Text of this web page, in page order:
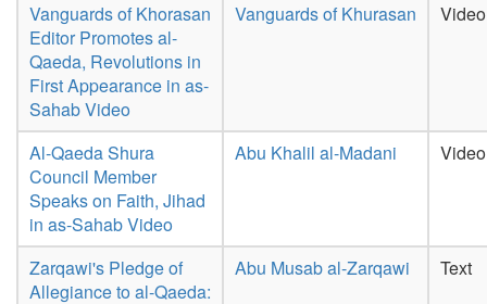
Vanguards of Khorasan
Editor Promotes al-
Qaeda, Revolutions in
First Appearance in as-
Sahab Video
Vanguards of Khurasan Video
Al-Qaeda Shura
Council Member
Speaks on Faith, Jihad
in as-Sahab Video
Abu Khalil al-Madani Video
Zarqawi's Pledge of
Allegiance to al-Qaeda:
Abu Musab al-Zarqawi Text